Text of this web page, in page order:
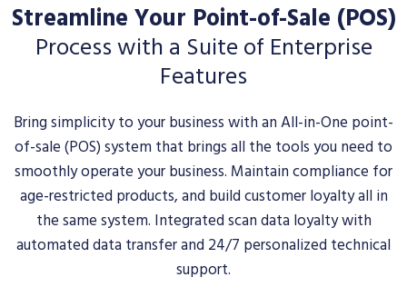
Streamline Your Point-of-Sale (POS)
Process with a Suite of Enterprise
Features
Bring simplicity to your business with an All-in-One point-
of-sale (POS) system that brings all the tools you need to
smoothly operate your business. Maintain compliance for
age-restricted products, and build customer loyalty all in
the same system. Integrated scan data loyalty with
automated data transfer and 24/7 personalized technical
support.